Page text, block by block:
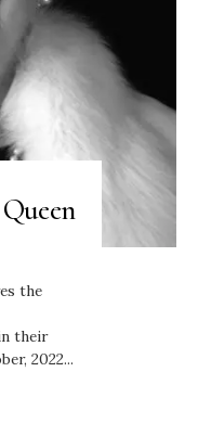
the
their
2022...